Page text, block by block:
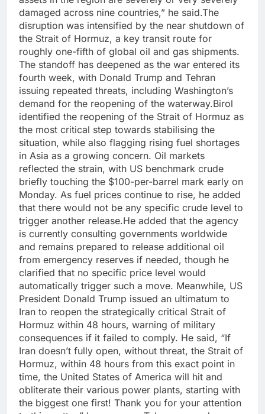
damaged across nine countries,” he said.The
disruption was intensified by the near shutdown of
the Strait of Hormuz, a key transit route for
roughly one-fifth of global oil and gas shipments.
The standoff has deepened as the war entered its
fourth week, with Donald Trump and Tehran
issuing repeated threats, including Washington’s
demand for the reopening of the waterway.Birol
identified the reopening of the Strait of Hormuz as
the most critical step towards stabilising the
situation, while also flagging rising fuel shortages
in Asia as a growing concern. Oil markets
reflected the strain, with US benchmark crude
briefly touching the $100-per-barrel mark early on
Monday. As fuel prices continue to rise, he added
that there would not be any specific crude level to
trigger another release.He added that the agency
is currently consulting governments worldwide
and remains prepared to release additional oil
from emergency reserves if needed, though he
clarified that no specific price level would
automatically trigger such a move. Meanwhile, US
President Donald Trump issued an ultimatum to
Iran to reopen the strategically critical Strait of
Hormuz within 48 hours, warning of military
consequences if it failed to comply. He said, “If
Iran doesn’t fully open, without threat, the Strait of
Hormuz, within 48 hours from this exact point in
time, the United States of America will hit and
obliterate their various power plants, starting with
the biggest one first! Thank you for your attention